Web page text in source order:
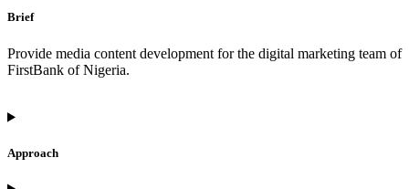
Brief
Provide media content development for the digital marketing team of
FirstBank of Nigeria.
Approach